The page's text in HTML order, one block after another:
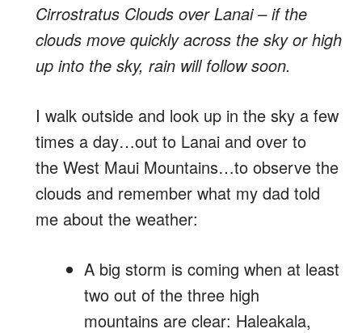
Cirrostratus Clouds over Lanai – if the
clouds move quickly across the sky or high
up into the sky, rain will follow soon.
I walk outside and look up in the sky a few
times a day…out to Lanai and over to
the West Maui Mountains…to observe the
clouds and remember what my dad told
me about the weather:
A big storm is coming when at least
two out of the three high
mountains are clear: Haleakala,